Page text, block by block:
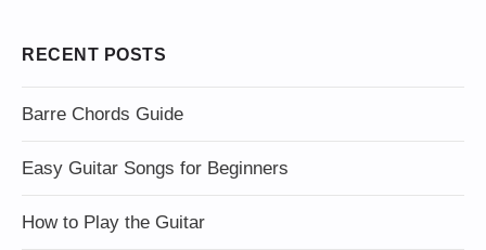
RECENT POSTS
Barre Chords Guide
Easy Guitar Songs for Beginners
How to Play the Guitar